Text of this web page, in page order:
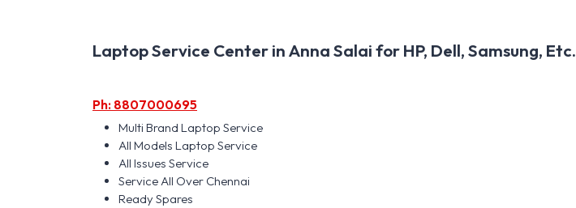
Laptop Service Center in Anna Salai for HP, Dell, Samsung, Etc.
Ph: 8807000695
Multi Brand Laptop Service
All Models Laptop Service
All Issues Service
Service All Over Chennai
Ready Spares